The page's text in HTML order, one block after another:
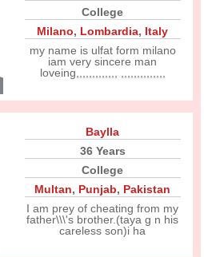
College
Milano, Lombardia, Italy
my name is ulfat form milano
iam very sincere man
loveing,,,,,,,,,,,,, ,,,,,,,,,,,,,,
Baylla
36 Years
College
Multan, Punjab, Pakistan
I am prey of cheating from my
father\\\'s brother.(taya g n his
careless son)i ha